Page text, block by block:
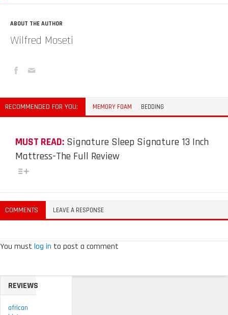
ABOUT THE AUTHOR
Wilfred Moseti
RECOMMENDED FOR YOU: MEMORY FOAM BEDDING
MUST READ: Signature Sleep Signature 13 Inch
Mattress-The Full Review
COMMENTS LEAVE A RESPONSE
You must log in to post a comment
REVIEWS
african